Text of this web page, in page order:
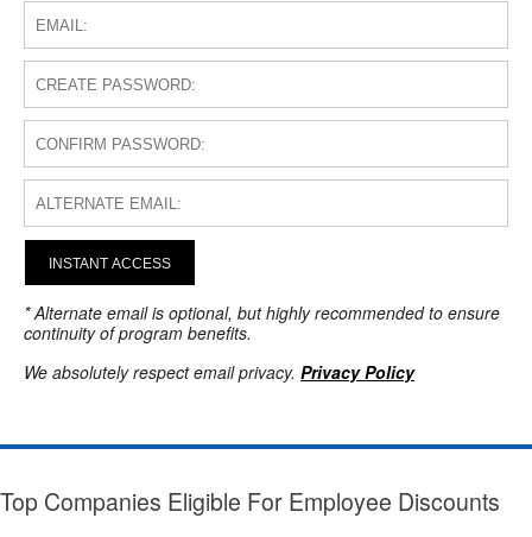
INSTANT ACCESS
* Alternate email is optional, but highly recommended to ensure
continuity of program benefits.
We absolutely respect email privacy. Privacy Policy
Top Companies Eligible For Employee Discounts